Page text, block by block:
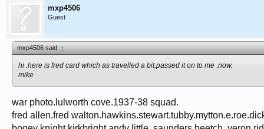
mxp4506
Guest
mxp4506 said:↑
hi .here is fred card which as travelled a bit.passed it on to me .now.
mike
war photo.lulworth cove.1937-38 squad.
fred allen.fred